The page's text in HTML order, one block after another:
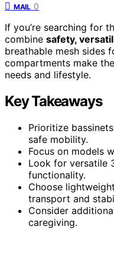
MAIL 0
If you’re searching for
combine safety,
breathable mesh sides
compartments make
needs and lifestyle.
Key Takeaways
Prioritize
safe mobility.
Focus on models
Look for versatile
functionality.
Choose
transport and
Consider
caregiving.